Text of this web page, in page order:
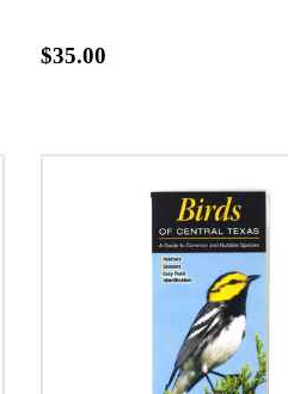
$35.00